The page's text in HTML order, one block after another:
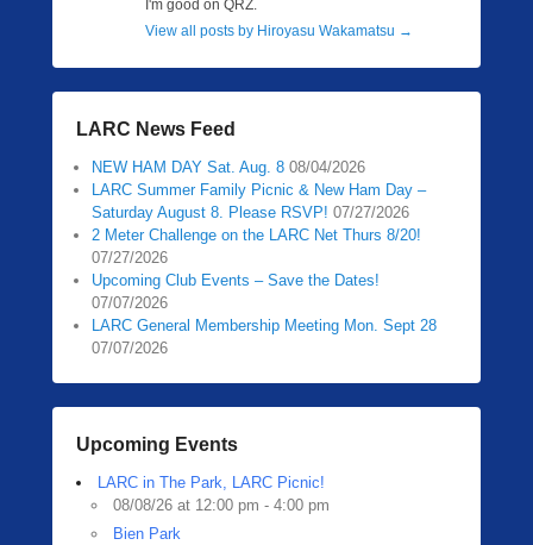
I'm good on QRZ.
View all posts by Hiroyasu Wakamatsu →
LARC News Feed
NEW HAM DAY Sat. Aug. 8 08/04/2026
LARC Summer Family Picnic & New Ham Day –
Saturday August 8. Please RSVP! 07/27/2026
2 Meter Challenge on the LARC Net Thurs 8/20!
07/27/2026
Upcoming Club Events – Save the Dates!
07/07/2026
LARC General Membership Meeting Mon. Sept 28
07/07/2026
Upcoming Events
LARC in The Park, LARC Picnic!
08/08/26 at 12:00 pm - 4:00 pm
Bien Park